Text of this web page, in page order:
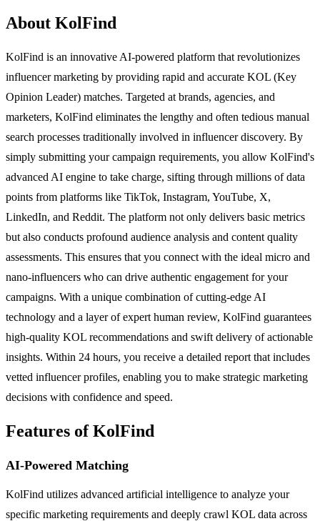
About KolFind
KolFind is an innovative AI-powered platform that revolutionizes
influencer marketing by providing rapid and accurate KOL (Key
Opinion Leader) matches. Targeted at brands, agencies, and
marketers, KolFind eliminates the lengthy and often tedious manual
search processes traditionally involved in influencer discovery. By
simply submitting your campaign requirements, you allow KolFind's
advanced AI engine to take charge, sifting through millions of data
points from platforms like TikTok, Instagram, YouTube, X,
LinkedIn, and Reddit. The platform not only delivers basic metrics
but also conducts profound audience analysis and content quality
assessments. This ensures that you connect with the ideal micro and
nano-influencers who can drive authentic engagement for your
campaigns. With a unique combination of cutting-edge AI
technology and a layer of expert human review, KolFind guarantees
high-quality KOL recommendations and swift delivery of actionable
insights. Within 24 hours, you receive a detailed report that includes
vetted influencer profiles, enabling you to make strategic marketing
decisions with confidence and speed.
Features of KolFind
AI-Powered Matching
KolFind utilizes advanced artificial intelligence to analyze your
specific marketing requirements and deeply crawl KOL data across